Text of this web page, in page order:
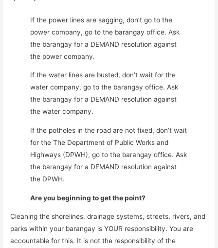
If the power lines are sagging, don’t go to the
power company, go to the barangay office. Ask
the barangay for a DEMAND resolution against
the power company.
If the water lines are busted, don’t wait for the
water company, go to the barangay office. Ask
the barangay for a DEMAND resolution against
the water company.
If the potholes in the road are not fixed, don’t wait
for the The Department of Public Works and
Highways (DPWH), go to the barangay office. Ask
the barangay for a DEMAND resolution against
the DPWH.
Are you beginning to get the point?
Cleaning the shorelines, drainage systems, streets, rivers, and
parks within your barangay is YOUR responsibility. You are
accountable for this. It is not the responsibility of the